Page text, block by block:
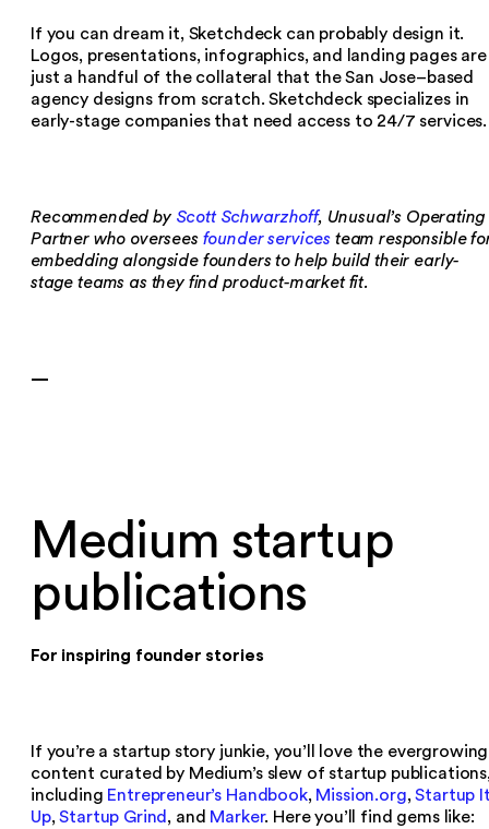
If you can dream it, Sketchdeck can probably design it.
Logos, presentations, infographics, and landing pages are
just a handful of the collateral that the San Jose–based
agency designs from scratch. Sketchdeck specializes in
early-stage companies that need access to 24/7 services.
Recommended by Scott Schwarzhoff, Unusual’s Operating
Partner who oversees founder services team responsible
embedding alongside founders to help build their early-
stage teams as they find product-market fit.
—
Medium startup
publications
For inspiring founder stories
If you’re a startup story junkie, you’ll love the evergrowing
content curated by Medium’s slew of startup
including Entrepreneur’s Handbook, Mission.org,Startup
Up,Startup Grind, and Marker. Here you’ll find gems like: